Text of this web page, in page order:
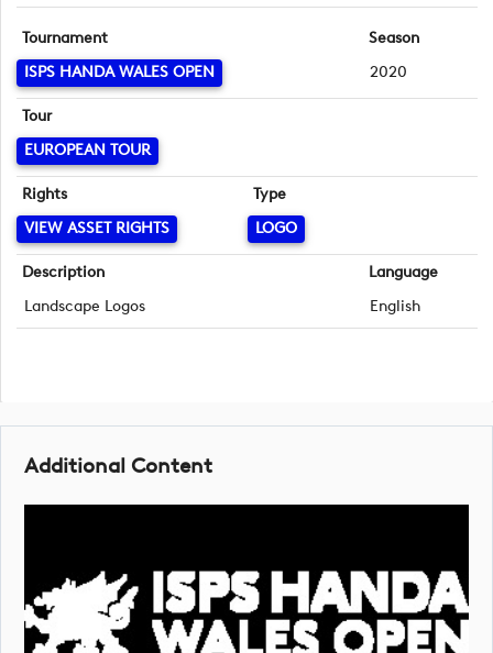
Tournament
ISPS HANDA WALES OPEN
Season
2020
Tour
EUROPEAN TOUR
Rights
VIEW ASSET RIGHTS
Type
LOGO
Description
Landscape Logos
Language
English
Additional Content